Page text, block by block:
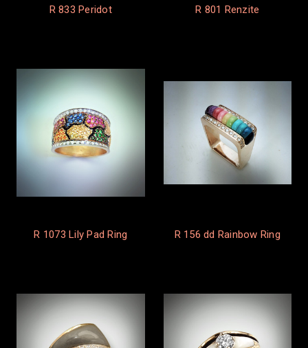
R 833 Peridot R 801 Renzite
R 1073 Lily Pad Ring R 156 dd Rainbow Ring